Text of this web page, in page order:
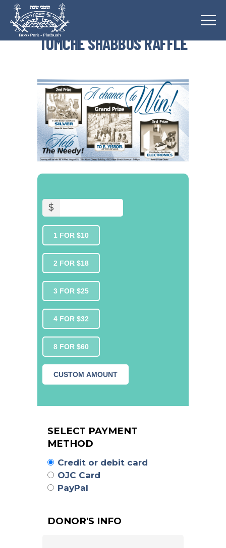
TOMCHE SHABBOS RAFFLE
$
1 FOR $10
2 FOR $18
3 FOR $25
4 FOR $32
8 FOR $60
CUSTOM AMOUNT
SELECT PAYMENT
METHOD
Credit or debit card
OJC Card
PayPal
DONOR'S INFO